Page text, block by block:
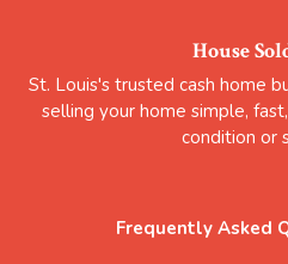
House
St. Louis's trusted cash home
selling your home simple,
condition or
Frequently Asked